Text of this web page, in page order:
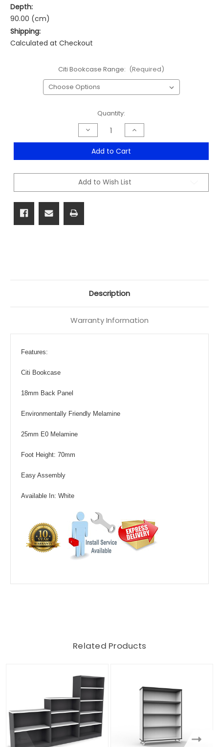
Depth:
90.00 (cm)
Shipping:
Calculated at Checkout
Citi Bookcase Range: (Required)
Quantity:
Decrease
Quantity
of
Citi
Increase
Quantity
of
Citi
Add to Cart
Add to Wish List
Description
Warranty Information
Features:
Citi Bookcase
18mm Back Panel
Environmentally Friendly Melamine
25mm E0 Melamine
Foot Height: 70mm
Easy Assembly
Available In: White
Related Products